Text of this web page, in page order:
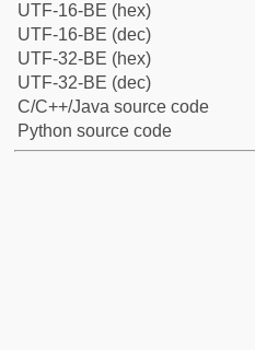
UTF-16-BE (hex)
UTF-16-BE (dec)
UTF-32-BE (hex)
UTF-32-BE (dec)
C/C++/Java source code
Python source code